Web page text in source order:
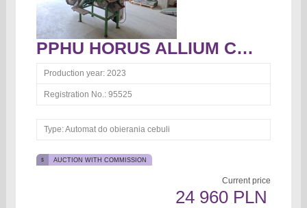
PPHU HORUS ALLIUM CEPA Automat do obierania cebuli Automat do obierania cebuli
Production year:2023
Registration No.:95525
Type:Automat do obierania cebuli
AUCTION WITH COMMISSION
Current price
24 960 PLN